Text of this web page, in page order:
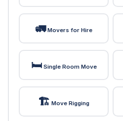
🚛 Movers for Hire
🛏️ Single Room Move
🏗️ Move Rigging